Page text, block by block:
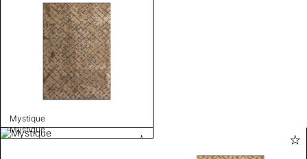
Mystique
Mystique